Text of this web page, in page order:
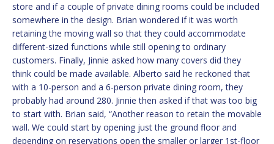
store and if a couple of private dining rooms could be included
somewhere in the design. Brian wondered if it was worth
retaining the moving wall so that they could accommodate
different-sized functions while still opening to ordinary
customers. Finally, Jinnie asked how many covers did they
think could be made available. Alberto said he reckoned that
with a 10-person and a 6-person private dining room, they
probably had around 280. Jinnie then asked if that was too big
to start with. Brian said, “Another reason to retain the movable
wall. We could start by opening just the ground floor and
depending on reservations open the smaller or larger 1st-floor